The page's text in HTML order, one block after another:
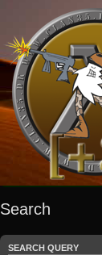
Search
SEARCH QUERY